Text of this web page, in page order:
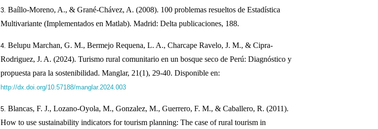
Baíllo-Moreno, A., & Grané-Chávez, A. (2008). 100 problemas resueltos de Estadística
Multivariante (Implementados en Matlab). Madrid: Delta publicaciones, 188.
Belupu Marchan, G. M., Bermejo Requena, L. A., Charcape Ravelo, J. M., & Cipra-
Rodriguez, J. A. (2024). Turismo rural comunitario en un bosque seco de Perú: Diagnóstico y
propuesta para la sostenibilidad. Manglar, 21(1), 29-40. Disponible en:
http://dx.doi.org/10.57188/manglar.2024.003
Blancas, F. J., Lozano-Oyola, M., Gonzalez, M., Guerrero, F. M., & Caballero, R. (2011).
How to use sustainability indicators for tourism planning: The case of rural tourism in